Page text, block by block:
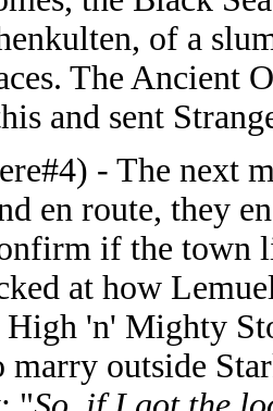
of a
The Ancient
and sent
- The next
en route, they
if the town
at how
'n' Mighty
marry outside